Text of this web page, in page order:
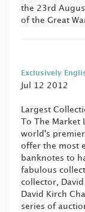
the 23rd
of the Great
Exclusively
Jul 12 2012
Largest
To The Market
world's
offer the most
banknotes to
fabulous
collector,
David Kirch
series of